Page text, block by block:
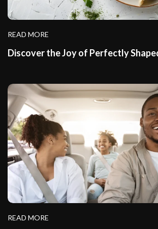
READ MORE
Discover the Joy of Perfectly
READ MORE